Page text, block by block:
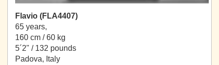
Flavio (FLA4407)
65 years,
160 cm / 60 kg
5´2" / 132 pounds
Padova, Italy